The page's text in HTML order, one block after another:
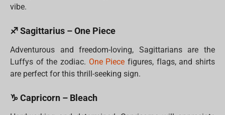
vibe.
♐ Sagittarius – One Piece
Adventurous and freedom-loving, Sagittarians are the
Luffys of the zodiac. One Piece figures, flags, and shirts
are perfect for this thrill-seeking sign.
♑ Capricorn – Bleach